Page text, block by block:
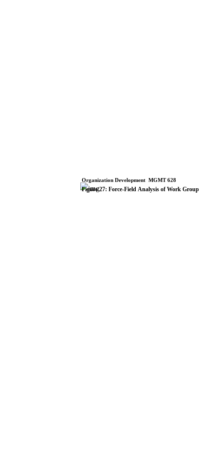
Organization Development MGMT 628
Figure27: Force-Field Analysis ofWork Group